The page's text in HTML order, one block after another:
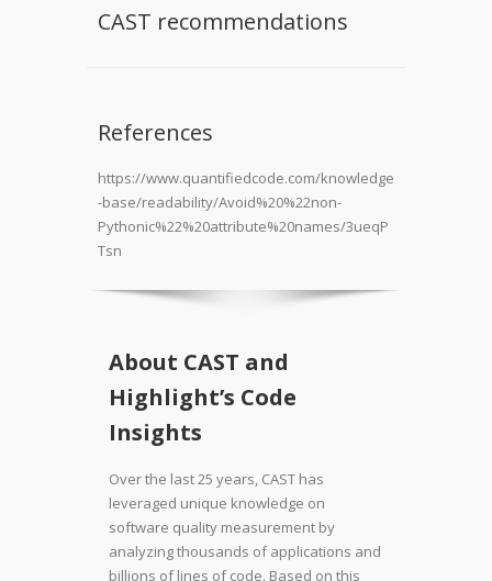
CAST recommendations
References
https://www.quantifiedcode.com/knowledge
-base/readability/Avoid%20%22non-
Pythonic%22%20attribute%20names/3ueqP
Tsn
About CAST and
Highlight’s Code
Insights
Over the last 25 years, CAST has
leveraged unique knowledge on
software quality measurement by
analyzing thousands of applications and
billions of lines of code. Based on this